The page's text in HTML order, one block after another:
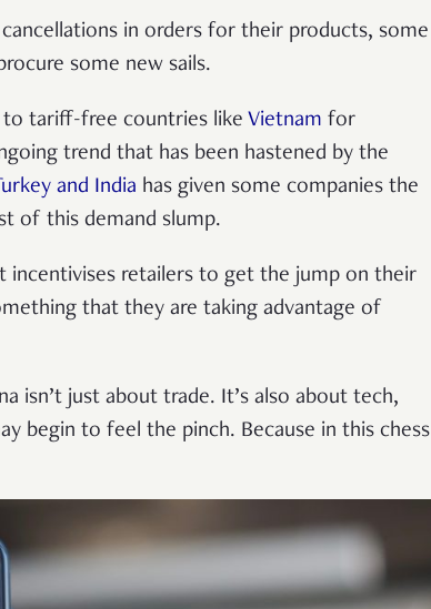
in orders for their products, some
some new sails.
to tariff-free countries like Vietnam for
trend that has been hastened by the
and India has given some companies the
of this demand slump.
incentivises retailers to get the jump on their
that they are taking advantage of
isn’t just about trade. It’s also about tech,
begin to feel the pinch. Because in this chess